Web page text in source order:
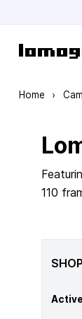
Home ›
110